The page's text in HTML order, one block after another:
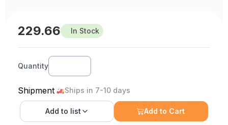
229.66 In Stock
Quantity
Shipment Ships in 7-10 days
Add to list Add to Cart